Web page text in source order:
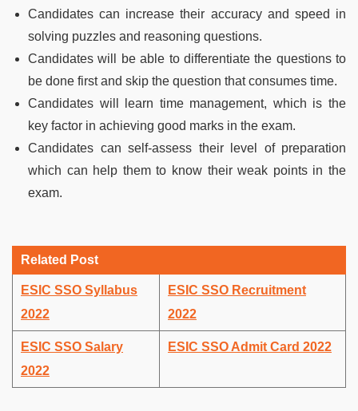
Candidates can increase their accuracy and speed in
solving puzzles and reasoning questions.
Candidates will be able to differentiate the questions to
be done first and skip the question that consumes time.
Candidates will learn time management, which is the
key factor in achieving good marks in the exam.
Candidates can self-assess their level of preparation
which can help them to know their weak points in the
exam.
Related Post
ESIC SSO Syllabus
2022
ESIC SSO Recruitment
2022
ESIC SSO Salary
2022
ESIC SSO Admit Card 2022